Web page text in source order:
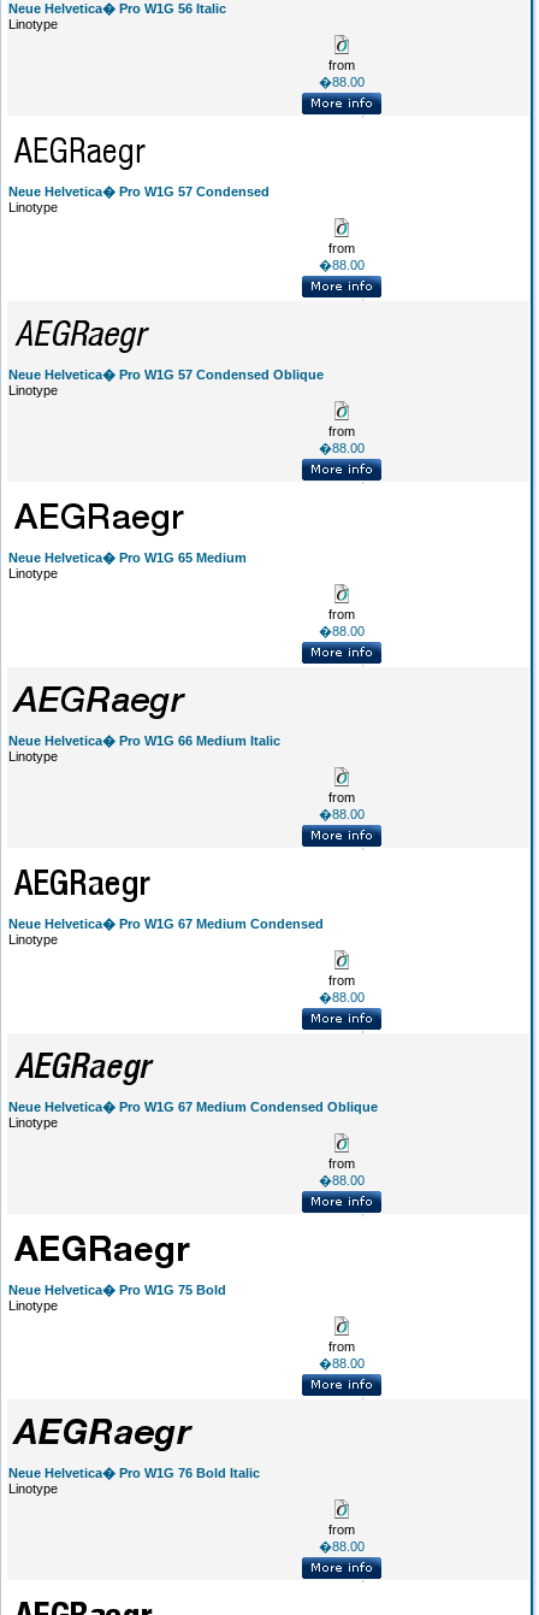
Neue Helvetica� Pro W1G 56 Italic
Linotype
from
�88.00
Neue Helvetica� Pro W1G 57 Condensed
Linotype
from
�88.00
Neue Helvetica� Pro W1G 57 Condensed Oblique
Linotype
from
�88.00
Neue Helvetica� Pro W1G 65 Medium
Linotype
from
�88.00
Neue Helvetica� Pro W1G 66 Medium Italic
Linotype
from
�88.00
Neue Helvetica� Pro W1G 67 Medium Condensed
Linotype
from
�88.00
Neue Helvetica� Pro W1G 67 Medium Condensed Oblique
Linotype
from
�88.00
Neue Helvetica� Pro W1G 75 Bold
Linotype
from
�88.00
Neue Helvetica� Pro W1G 76 Bold Italic
Linotype
from
�88.00